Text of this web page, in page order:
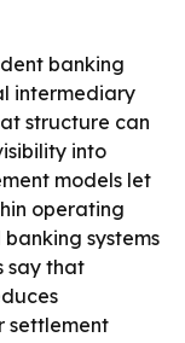
banking
intermediary
structure can
into
models let
operating
systems
say that
settlement